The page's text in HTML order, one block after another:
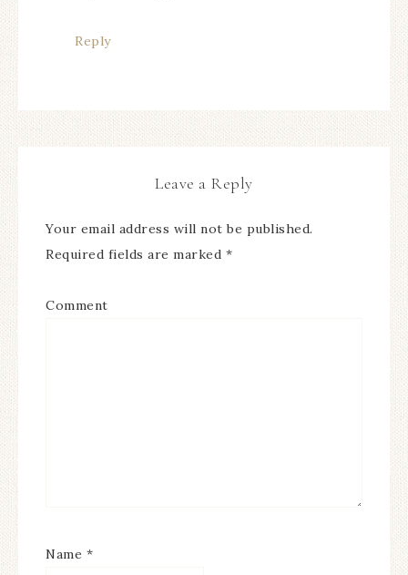
Reply
Leave a Reply
Your email address will not be published.
Required fields are marked *
Comment
Name *